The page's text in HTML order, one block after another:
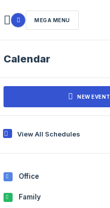
MEGA MENU
Calendar
NEW EVENT
View All Schedules
Office
Family